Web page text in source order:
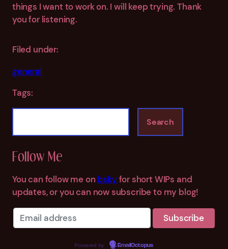
things I want to work on. I will keep trying. Thank
you for listening.
Filed under:
general
Tags:
a
r
c
h
Search
Follow Me
You can follow me on bskyfor short WIPs and
updates, or you can now subscribe to my blog!
Powered by EmailOctopus